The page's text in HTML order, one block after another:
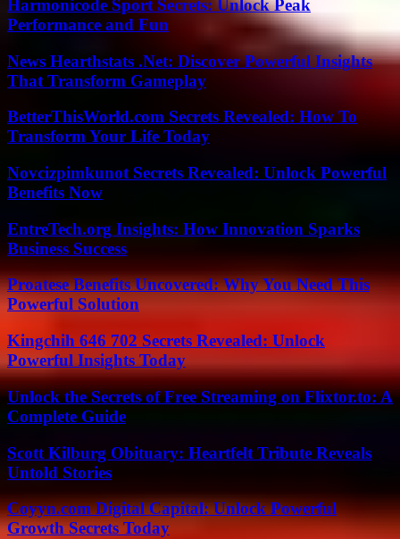
Harmonicode Sport Secrets: Unlock Peak
Performance and Fun
News Hearthstats .Net: Discover Powerful Insights
That Transform Gameplay
BetterThisWorld.com Secrets Revealed: How To
Transform Your Life Today
Novcizpimkunot Secrets Revealed: Unlock Powerful
Benefits Now
EntreTech.org Insights: How Innovation Sparks
Business Success
Proatese Benefits Uncovered: Why You Need This
Powerful Solution
Kingchih 646 702 Secrets Revealed: Unlock
Powerful Insights Today
Unlock the Secrets of Free Streaming on Flixtor.to: A
Complete Guide
Scott Kilburg Obituary: Heartfelt Tribute Reveals
Untold Stories
Coyyn.com Digital Capital: Unlock Powerful
Growth Secrets Today